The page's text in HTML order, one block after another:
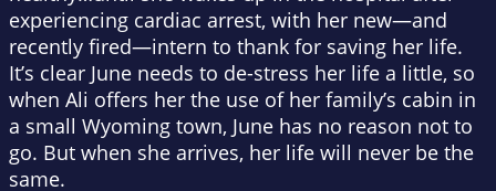
experiencing cardiac arrest, with her new—and
recently fired—intern to thank for saving her life.
It’s clear June needs to de-stress her life a little, so
when Ali offers her the use of her family’s cabin in
a small Wyoming town, June has no reason not to
go. But when she arrives, her life will never be the
same.